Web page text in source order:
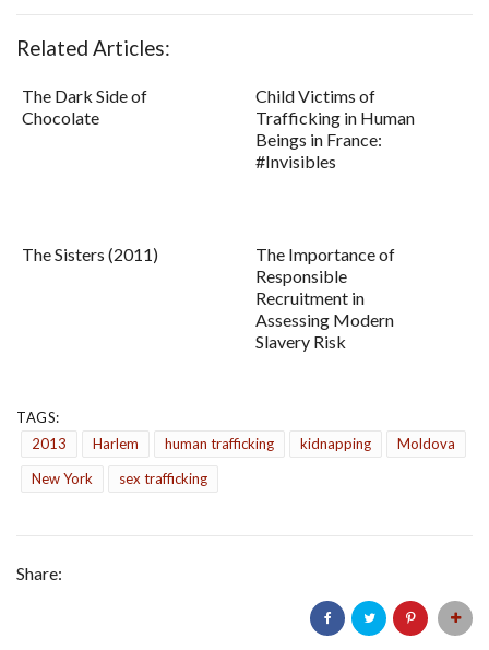
Related Articles:
The Dark Side of
Chocolate
Child Victims of
Trafficking in Human
Beings in France:
#Invisibles
The Sisters (2011)
The Importance of
Responsible
Recruitment in
Assessing Modern
Slavery Risk
TAGS:
2013
Harlem human trafficking kidnapping
Moldova
New York
sex trafficking
Share: